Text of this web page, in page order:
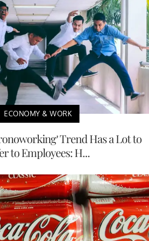
ECONOMY & WORK
Trend Has a Lot to
to Employees: H...